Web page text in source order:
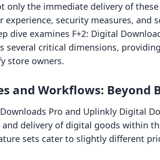
only the immediate delivery of
experience, security measures, and
dive examines F+2: Digital
several critical dimensions,
store owners.
and Workflows: Beyond
Pro and Uplinkly Digital
delivery of digital goods within
sets cater to slightly different